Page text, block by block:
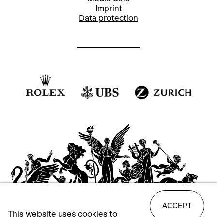
Imprint
Data protection
This website uses cookies to
ACCEPT